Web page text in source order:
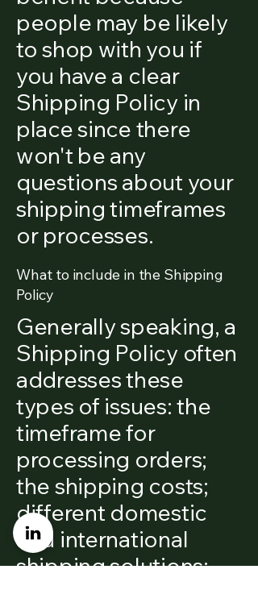
people may be likely
to shop with you if
you have a clear
Shipping Policy in
place since there
won't be any
questions about your
shipping timeframes
or processes.
What to include in the Shipping
Policy
Generally speaking, a
Shipping Policy often
addresses these
types of issues: the
timeframe for
processing orders;
the shipping costs;
different domestic
and international
shipping solutions;